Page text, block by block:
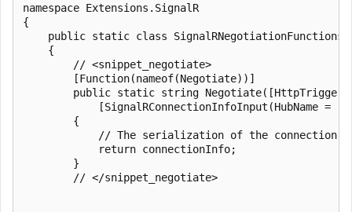
namespace Extensions.SignalR
{
    public static class SignalRNegotiationFunctions
    {
        // <snippet_negotiate>
        [Function(nameof(Negotiate))]
public static string
[SignalRConnectionInfoInput(HubName =
        {
// The serialization of the connection
            return connectionInfo;
        }
        // </snippet_negotiate>